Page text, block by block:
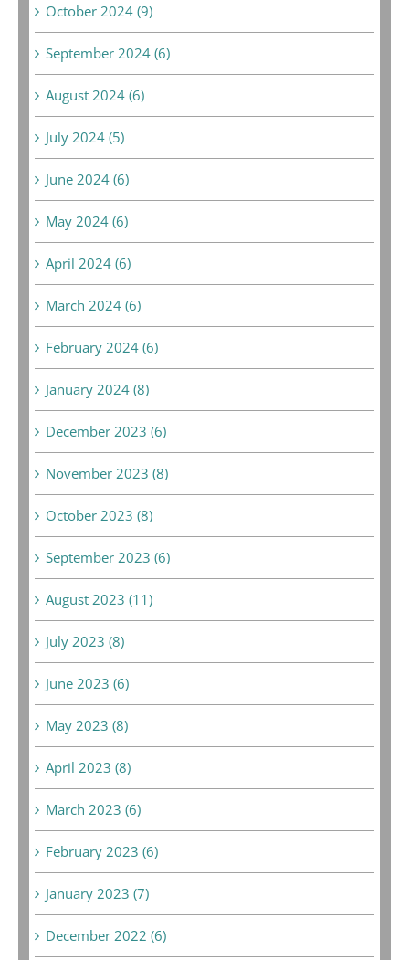
October 2024 (9)
September 2024 (6)
August 2024 (6)
July 2024 (5)
June 2024 (6)
May 2024 (6)
April 2024 (6)
March 2024 (6)
February 2024 (6)
January 2024 (8)
December 2023 (6)
November 2023 (8)
October 2023 (8)
September 2023 (6)
August 2023 (11)
July 2023 (8)
June 2023 (6)
May 2023 (8)
April 2023 (8)
March 2023 (6)
February 2023 (6)
January 2023 (7)
December 2022 (6)